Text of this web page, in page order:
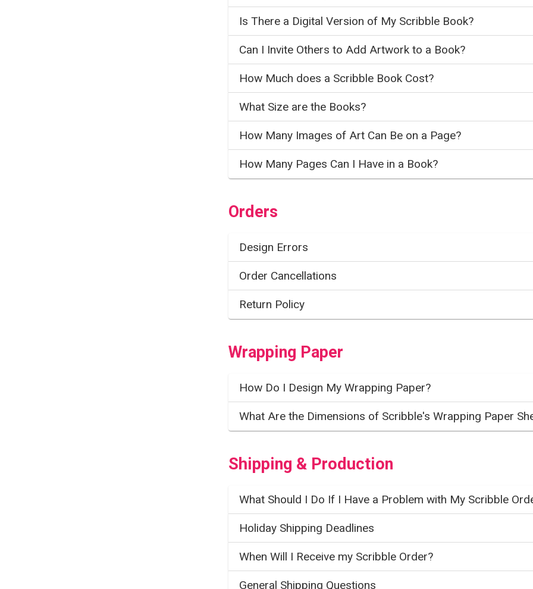
Is There a Digital Version of My Scribble Book?
Can I Invite Others to Add Artwork to a Book?
How Much does a Scribble Book Cost?
What Size are the Books?
How Many Images of Art Can Be on a Page?
How Many Pages Can I Have in a Book?
Orders
Design Errors
Order Cancellations
Return Policy
Wrapping Paper
How Do I Design My Wrapping Paper?
What Are the Dimensions of Scribble's Wrapping Paper
Shipping & Production
What Should I Do If I Have a Problem with My Scribble
Holiday Shipping Deadlines
When Will I Receive my Scribble Order?
General Shipping Questions